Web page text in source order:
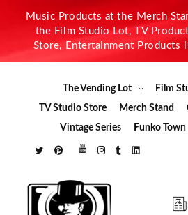
Music Products at the Merch
the Film Studio Lot, TV
Store, Entertainment Products
The Vending Lot
Film
TV Studio Store
Merch Stand
Vintage Series
Funko Town